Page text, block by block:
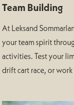
Team Building
At Leksand
your team spirit
activities. Test your
drift cart race, or